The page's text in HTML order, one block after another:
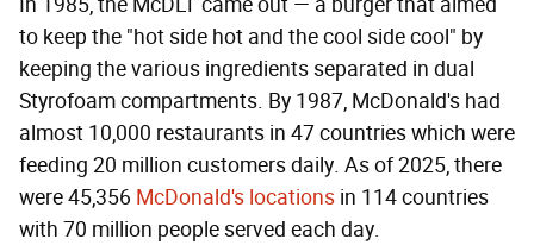
to keep the "hot side hot and the cool side cool" by
keeping the various ingredients separated in dual
Styrofoam compartments. By 1987, McDonald's had
almost 10,000 restaurants in 47 countries which were
feeding 20 million customers daily. As of 2025, there
were 45,356 McDonald's locations in 114 countries
with 70 million people served each day.